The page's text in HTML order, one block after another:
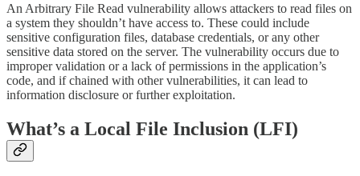
An Arbitrary File Read vulnerability allows attackers to read files on
a system they shouldn’t have access to. These could include
sensitive configuration files, database credentials, or any other
sensitive data stored on the server. The vulnerability occurs due to
improper validation or a lack of permissions in the application’s
code, and if chained with other vulnerabilities, it can lead to
information disclosure or further exploitation.
What’s a Local File Inclusion (LFI)